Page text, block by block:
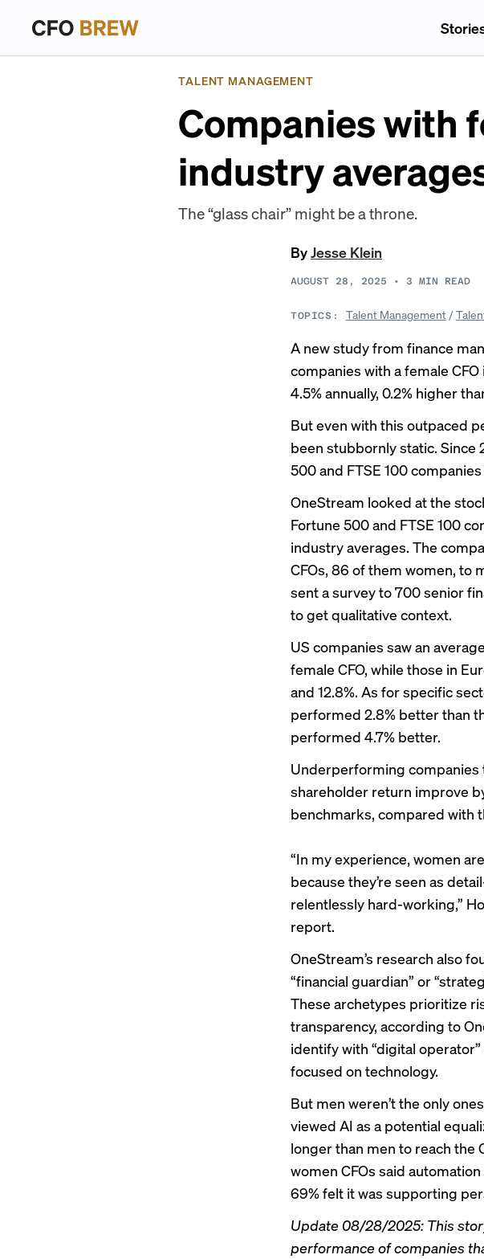
TALENT MANAGEMENT
Companies with
industry
The “glass chair” might be a throne.
ByJesse Klein
AUGUST 28, 2025 • 3 MIN READ
TOPICS: Talent Management /
A new study from finance
companies with a female
4.5% annually, 0.2% higher
But even with this outpaced
been stubbornly static. Since
500 and FTSE 100
OneStream looked at the
Fortune 500 and FTSE 100
industry averages. The
CFOs, 86 of them women, to
sent a survey to 700 senior
to get qualitative context.
US companies saw an
female CFO, while those in
and 12.8%. As for specific
performed 2.8% better than
performed 4.7% better.
Underperforming companies
shareholder return improve
benchmarks, compared with
“In my experience, women
because they’re seen as
relentlessly hard-working,”
report.
OneStream’s research also
“financial guardian” or
These archetypes prioritize
transparency, according to
identify with “digital
focused on technology.
But men weren’t the only
viewed AI as a potential
longer than men to reach the
women CFOs said
69% felt it was supporting
Update 08/28/2025: This
performance of companies